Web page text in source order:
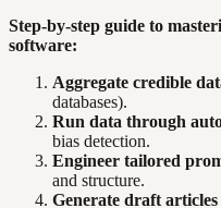
Step-by-step guide to
software:
Aggregate credible
databases).
Run data through
bias detection.
Engineer tailored
and structure.
Generate draft articles